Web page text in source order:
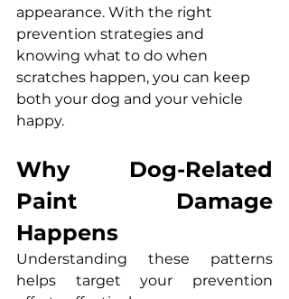
appearance. With the right
prevention strategies and
knowing what to do when
scratches happen, you can keep
both your dog and your vehicle
happy.
Why Dog-Related
Paint Damage
Happens
Understanding these patterns
helps target your prevention